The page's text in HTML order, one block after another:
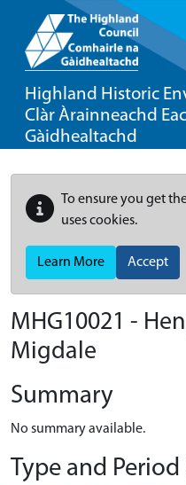
Highland Historic
Clàr Àrainneachd
Gàidhealtachd
To ensure you get
uses cookies.
Learn More Accept
MHG10021 -
Migdale
Summary
No summary available.
Type and Period